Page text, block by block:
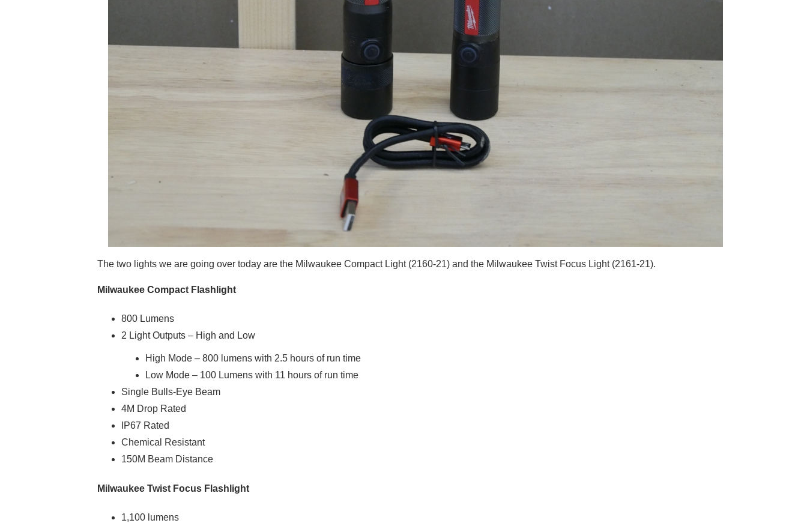
The two lights we are going over today are the Milwaukee Compact Light (2160-21) and the Milwaukee Twist Focus Light (2161-21).
Milwaukee Compact Flashlight
800 Lumens
2 Light Outputs – High and Low
High Mode – 800 lumens with 2.5 hours of run time
Low Mode – 100 Lumens with 11 hours of run time
Single Bulls-Eye Beam
4M Drop Rated
IP67 Rated
Chemical Resistant
150M Beam Distance
Milwaukee Twist Focus Flashlight
1,100 lumens